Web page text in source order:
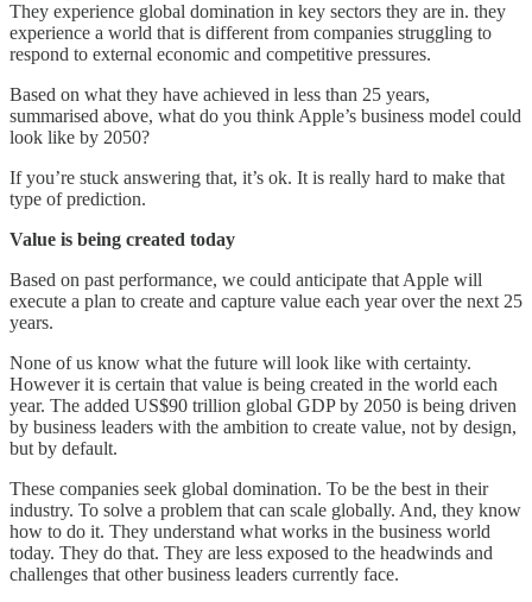
They experience global domination in key sectors they are in. they
experience a world that is different from companies struggling to
respond to external economic and competitive pressures.
Based on what they have achieved in less than 25 years,
summarised above, what do you think Apple’s business model could
look like by 2050?
If you’re stuck answering that, it’s ok. It is really hard to make that
type of prediction.
Value is being created today
Based on past performance, we could anticipate that Apple will
execute a plan to create and capture value each year over the next 25
years.
None of us know what the future will look like with certainty.
However it is certain that value is being created in the world each
year. The added US$90 trillion global GDP by 2050 is being driven
by business leaders with the ambition to create value, not by design,
but by default.
These companies seek global domination. To be the best in their
industry. To solve a problem that can scale globally. And, they know
how to do it. They understand what works in the business world
today. They do that. They are less exposed to the headwinds and
challenges that other business leaders currently face.